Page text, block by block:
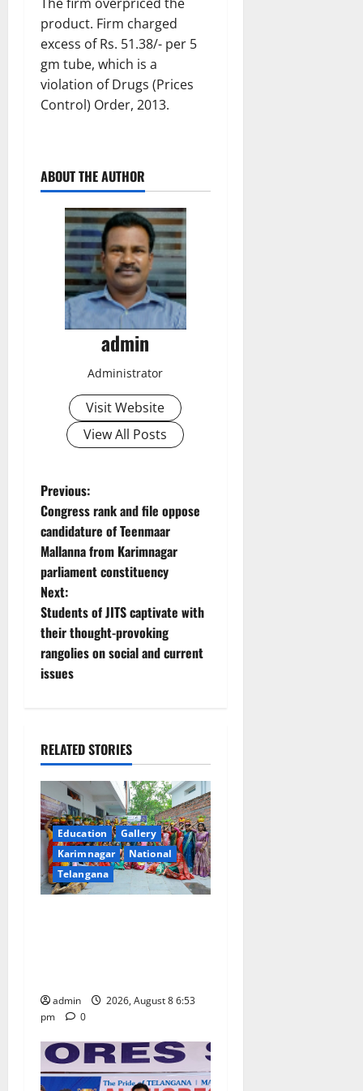
product. Firm charged
excess of Rs. 51.38/- per 5
gm tube, which is a
violation of Drugs (Prices
Control) Order, 2013.
ABOUT THE AUTHOR
admin
Administrator
Visit Website
View All Posts
P
o
s
t
n
a
i
g
a
t
i
o
Previous:
Congress rank and file oppose
candidature of Teenmaar
Mallanna from Karimnagar
parliament constituency
Next:
Students of JITS captivate with
their thought-provoking
rangolies on social and current
issues
RELATED STORIES
Education
Gallery
Karimnagar
National
Telangana
admin
2026, August 8 6:53
pm
0